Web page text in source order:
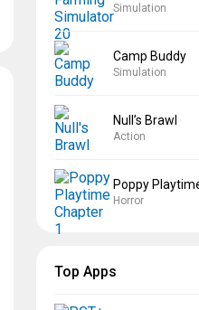
Simulation
Camp Buddy
Simulation
Null’s Brawl
Action
Poppy
Horror
Top Apps